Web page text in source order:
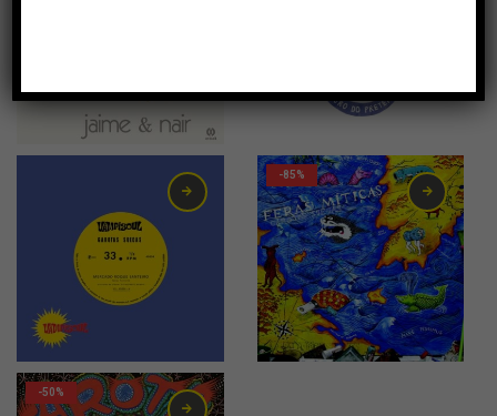
€
2,00€
-85%
-50%